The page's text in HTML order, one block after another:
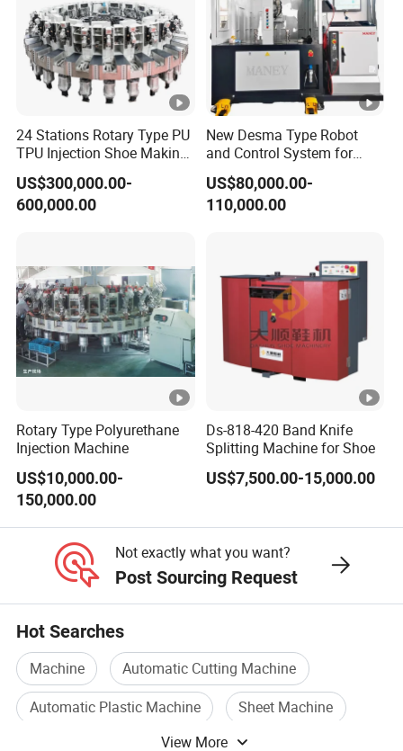
24 Stations Rotary Type PU
TPU Injection Shoe Making
Machine for Safety Shoe
Sport Shoe
US$300,000.00-
600,000.00
New Desma Type Robot
and Control System for
Shoe Making with
Roughing Upper Motor for
Shoe Factory
US$80,000.00-
110,000.00
Rotary Type Polyurethane
Injection Machine
US$10,000.00-
150,000.00
Ds-818-420 Band Knife
Splitting Machine for Shoe
US$7,500.00-15,000.00
Not exactly what you want?
Post Sourcing Request
Hot Searches
Machine
Automatic Cutting Machine
Automatic Plastic Machine
Sheet Machine
Automatic Machine Device
View More